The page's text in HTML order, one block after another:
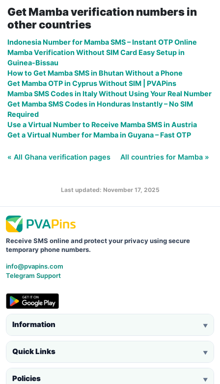
Get Mamba verification numbers in
other countries
Indonesia Number for Mamba SMS – Instant OTP Online
Mamba Verification Without SIM Card Easy Setup in
Guinea-Bissau
How to Get Mamba SMS in Bhutan Without a Phone
Get Mamba OTP in Cyprus Without SIM | PVAPins
Mamba SMS Codes in Italy Without Using Your Real Number
Get Mamba SMS Codes in Honduras Instantly – No SIM
Required
Use a Virtual Number to Receive Mamba SMS in Austria
Get a Virtual Number for Mamba in Guyana – Fast OTP
« All Ghana verification pages All countries for Mamba »
Last updated: November 17, 2025
Receive SMS online and protect your privacy using secure
temporary phone numbers.
info@pvapins.com
Telegram Support
Information ▼
Quick Links ▼
Policies ▼